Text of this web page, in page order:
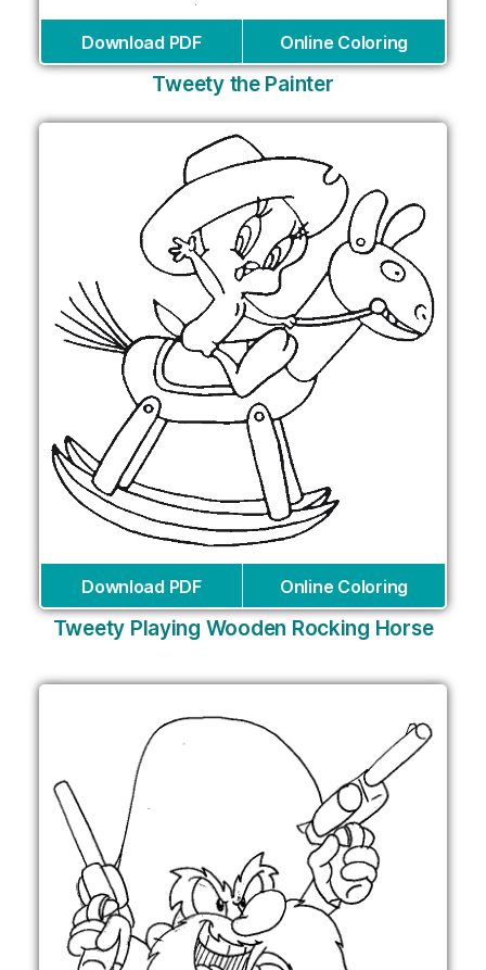
Download PDF Online Coloring
Tweety the Painter
Download PDF Online Coloring
Tweety Playing Wooden Rocking Horse